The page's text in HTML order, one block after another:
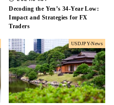
Decoding the Yen’s 34-Year Low:
Impact and Strategies for FX
Traders
USDJPY-News